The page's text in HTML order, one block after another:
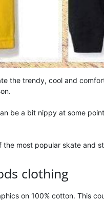
the trendy, cool and
be a bit nippy at some
most popular skate and
clothing
on 100% cotton. This